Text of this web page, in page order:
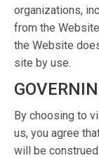
organizations,
from the
the Website
site by use.
By choosing to
us, you agree
will be